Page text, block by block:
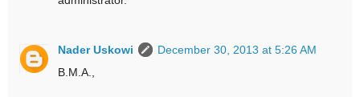
Nader Uskowi
December 30, 2013 at 5:26 AM
B.M.A.,